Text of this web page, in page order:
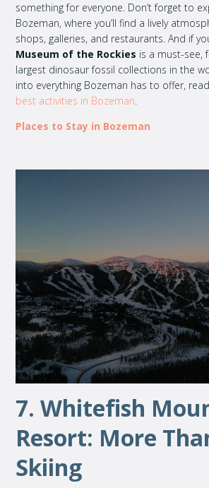
something for everyone. Don’t forget to
Bozeman, where you’ll find a lively
shops, galleries, and restaurants. And if
Museum of the Rockies is a must-see,
largest dinosaur fossil collections in the
into everything Bozeman has to offer,
best activities in Bozeman.
Places to Stay in Bozeman
7. Whitefish
Resort: More
Skiing